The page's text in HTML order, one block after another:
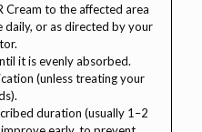
Cream to the affected area
daily, or as directed by your
it is evenly absorbed.
(unless treating your
duration (usually 1–2